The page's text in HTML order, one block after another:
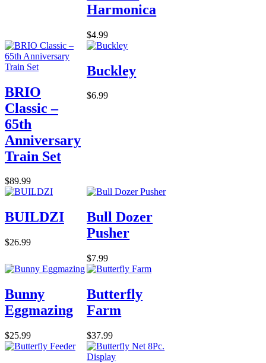
Harmonica
$4.99
BRIO
Classic –
65th
Anniversary
Train Set
$89.99
Buckley
$6.99
BUILDZI
$26.99
Bull Dozer
Pusher
$7.99
Bunny
Eggmazing
$25.99
Butterfly
Farm
$37.99